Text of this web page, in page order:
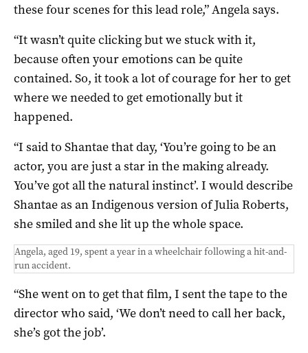
these four scenes for this lead role,” Angela says.
“It wasn’t quite clicking but we stuck with it,
because often your emotions can be quite
contained. So, it took a lot of courage for her to get
where we needed to get emotionally but it
happened.
“I said to Shantae that day, ‘You’re going to be an
actor, you are just a star in the making already.
You’ve got all the natural instinct’. I would describe
Shantae as an Indigenous version of Julia Roberts,
she smiled and she lit up the whole space.
Angela, aged 19, spent a year in a wheelchair following a hit-and-
run accident.
“She went on to get that film, I sent the tape to the
director who said, ‘We don’t need to call her back,
she’s got the job’.